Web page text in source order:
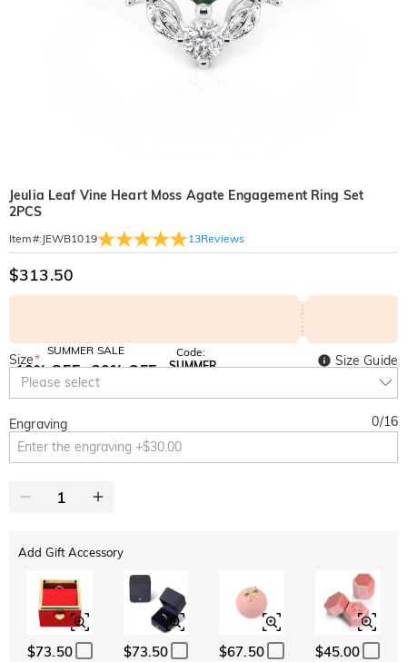
Jeulia Leaf Vine Heart Moss Agate Engagement Ring Set
2PCS
Item#: JEWB1019 13Reviews
$313.50
SUMMER SALE
10% OFF
SITEWIDE
30% OFF
Code:
SUMMER
Size*
Please select
Size Guide
Engraving 0/16
Add Gift Accessory
$73.50 $73.50 $67.50 $45.00